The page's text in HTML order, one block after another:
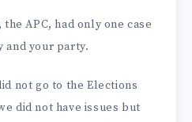
APC, had only one case
and your par­ty.
not go to the Elections
did not have issues but